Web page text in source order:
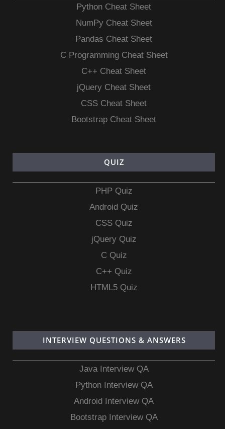
Python Cheat Sheet
NumPy Cheat Sheet
Pandas Cheat Sheet
C Programming Cheat Sheet
C++ Cheat Sheet
jQuery Cheat Sheet
CSS Cheat Sheet
Bootstrap Cheat Sheet
QUIZ
PHP Quiz
Android Quiz
CSS Quiz
jQuery Quiz
C Quiz
C++ Quiz
HTML5 Quiz
INTERVIEW QUESTIONS & ANSWERS
Java Interview QA
Python Interview QA
Android Interview QA
Bootstrap Interview QA